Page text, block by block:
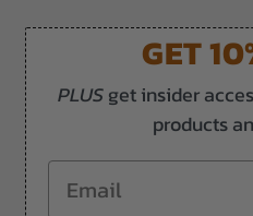
GET
PLUSget insider
products
Email